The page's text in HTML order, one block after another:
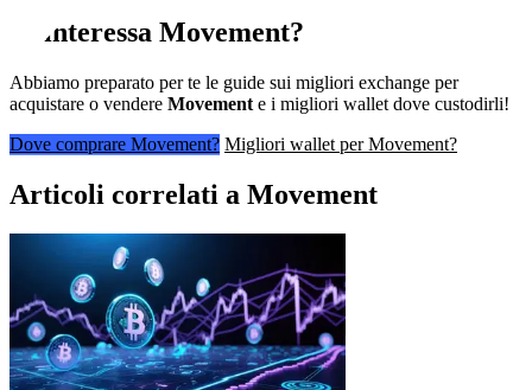
Ti interessa Movement?
Abbiamo preparato per te le guide sui migliori exchange per
acquistare o vendere Movement e i migliori wallet dove custodirli!
Dove comprare Movement? Migliori wallet per Movement?
Articoli correlati a Movement